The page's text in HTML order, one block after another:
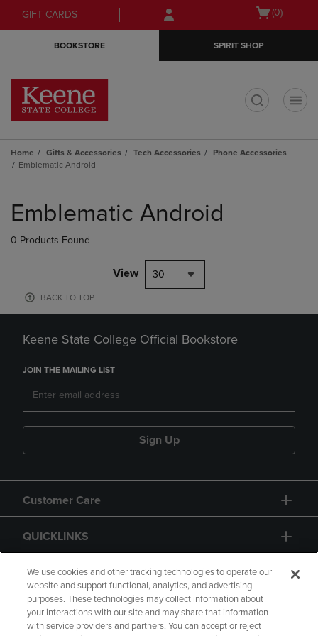
Skip
to
Skip
to
menu
GIFT CARDS
Open
(0)
BOOKSTORE SPIRIT SHOP
Home Gifts & Accessories Tech Accessories
Phone Accessories
Emblematic Android
products
Emblematic Android
0 Products Found
View 30
BACK TO TOP
Keene State College Official Bookstore
JOIN THE MAILING LIST
Sign Up
Customer Care
QUICKLINKS
GIFT CARD
We use cookies and other tracking technologies to operate our
website and support functional, analytics, and advertising
purposes. These technologies may collect information about
your interactions with our site and may share that information
with service providers and partners. You can accept or reject